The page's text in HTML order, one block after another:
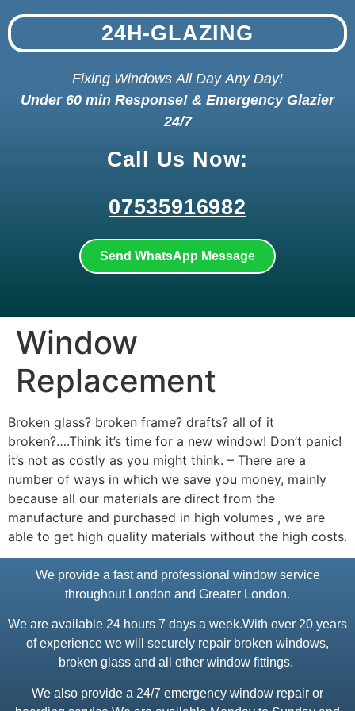
24H-GLAZING
Fixing Windows All Day Any Day!
Under 60 min Response! & Emergency Glazier
24/7
Call Us Now:
07535916982
Send WhatsApp Message
Window
Replacement
Broken glass? broken frame? drafts? all of it
broken?….Think it’s time for a new window! Don’t panic!
it’s not as costly as you might think. – There are a
number of ways in which we save you money, mainly
because all our materials are direct from the
manufacture and purchased in high volumes , we are
able to get high quality materials without the high costs.
We provide a fast and professional window service
throughout London and Greater London.
We are available 24 hours 7 days a week.With over 20 years
of experience we will securely repair broken windows,
broken glass and all other window fittings.
We also provide a 24/7 emergency window repair or